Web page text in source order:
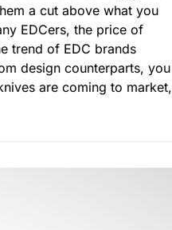
a cut above what you
EDCers, the price of
trend of EDC brands
design counterparts, you
are coming to market,